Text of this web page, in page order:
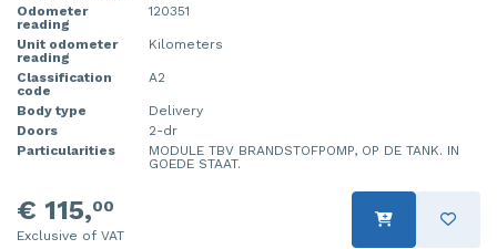
Odometer
reading
120351
Unit odometer
reading
Kilometers
Classification
code
A2
Body type
Delivery
Doors
2-dr
Particularities
MODULE TBV BRANDSTOFPOMP, OP DE TANK. IN
GOEDE STAAT.
€ 115,00
Exclusive of VAT